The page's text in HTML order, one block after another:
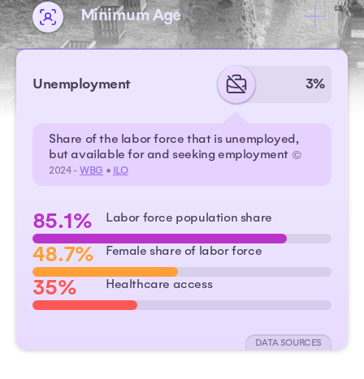
Minimum Age
Unemployment 3%
Share of the labor force that is unemployed,
but available for and seeking employment ©
2024 -WBG • ILO
85.1% Labor force population share
48.7% Female share of labor force
35% Healthcare access
DATA SOURCES